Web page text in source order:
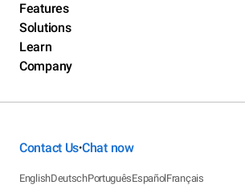
Features
Solutions
Learn
Company
Contact Us•Chat now
EnglishDeutschPortuguêsEspañolFrançais